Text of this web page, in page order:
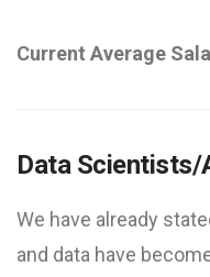
Current Average
Data Scientists/
We have already
and data have